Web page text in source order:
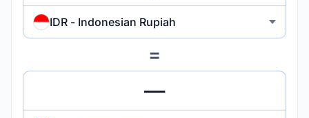
IDR - Indonesian Rupiah
=